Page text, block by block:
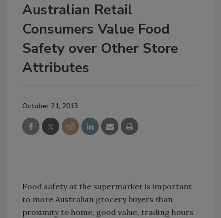
Australian Retail
Consumers Value Food
Safety over Other Store
Attributes
October 21, 2013
Food safety at the supermarket is important
to more Australian grocery buyers than
proximity to home, good value, trading hours